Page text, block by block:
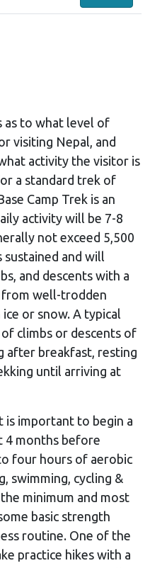
as to what level of
visiting Nepal, and
activity the visitor is
a standard trek of
Camp Trek is an
activity will be 7-8
not exceed 5,500
sustained and will
and descents with a
well-trodden
or snow. A typical
climbs or descents of
after breakfast, resting
until arriving at
important to begin a
4 months before
four hours of aerobic
swimming, cycling &
minimum and most
basic strength
routine. One of the
practice hikes with a